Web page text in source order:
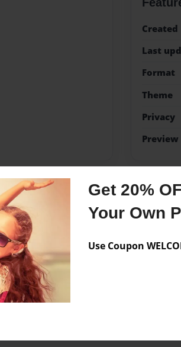
Get 20%
Your Own
Use Coupon
Created
Last
Format
Theme
Privacy